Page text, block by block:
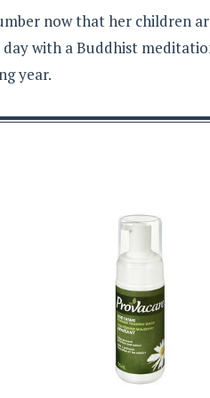
now that her children
with a Buddhist
year.